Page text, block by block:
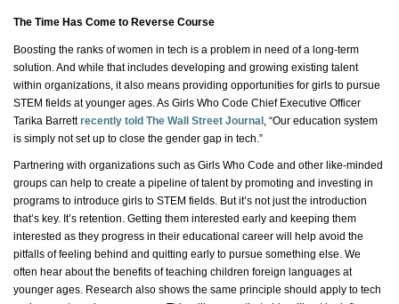
The Time Has Come to Reverse Course
Boosting the ranks of women in tech is a problem in need of a long-term
solution. And while that includes developing and growing existing talent
within organizations, it also means providing opportunities for girls to pursue
STEM fields at younger ages. As Girls Who Code Chief Executive Officer
Tarika Barrettrecently told The Wall Street Journal, “Our education system
is simply not set up to close the gender gap in tech.”
Partnering with organizations such as Girls Who Code and other like-minded
groups can help to create a pipeline of talent by promoting and investing in
programs to introduce girls to STEM fields. Butit’s not just the introduction
that’s key. It’s retention. Getting them interested early and keeping them
interested as they progress in their educational career will help avoid the
pitfalls of feeling behind and quitting early to pursue something else. We
often hear about the benefits of teaching children foreign languages at
younger ages. Research also shows the same principle should apply to tech